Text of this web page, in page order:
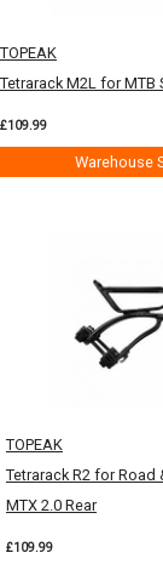
TOPEAK
Tetrarack M2L for MTB
£109.99
Warehouse
TOPEAK
Tetrarack R2 for Road
MTX 2.0 Rear
£109.99